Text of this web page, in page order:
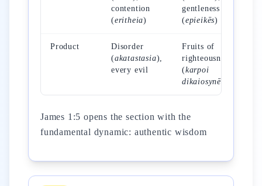
contention
(eritheia)
gentleness
(epieikēs)
Product
Disorder
(akatastasia),
every evil
Fruits of
righteousness
(karpoi
dikaiosynēs
James 1:5 opens the section with the
fundamental dynamic: authentic wisdom